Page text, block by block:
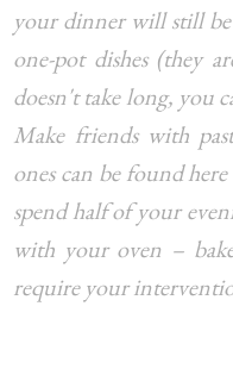
your dinner will still be
one-pot dishes (they
doesn't take long, you
Make friends with
ones can be found
spend half of your
with your oven –
require your